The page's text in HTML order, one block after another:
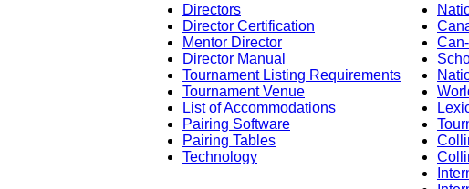
Directors
Director Certification
Mentor Director
Director Manual
Tournament Listing Requirements
Tournament Venue
List of Accommodations
Pairing Software
Pairing Tables
Technology